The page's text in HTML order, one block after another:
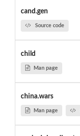
cand.gen
Source code
child
Man page
china.wars
Man page